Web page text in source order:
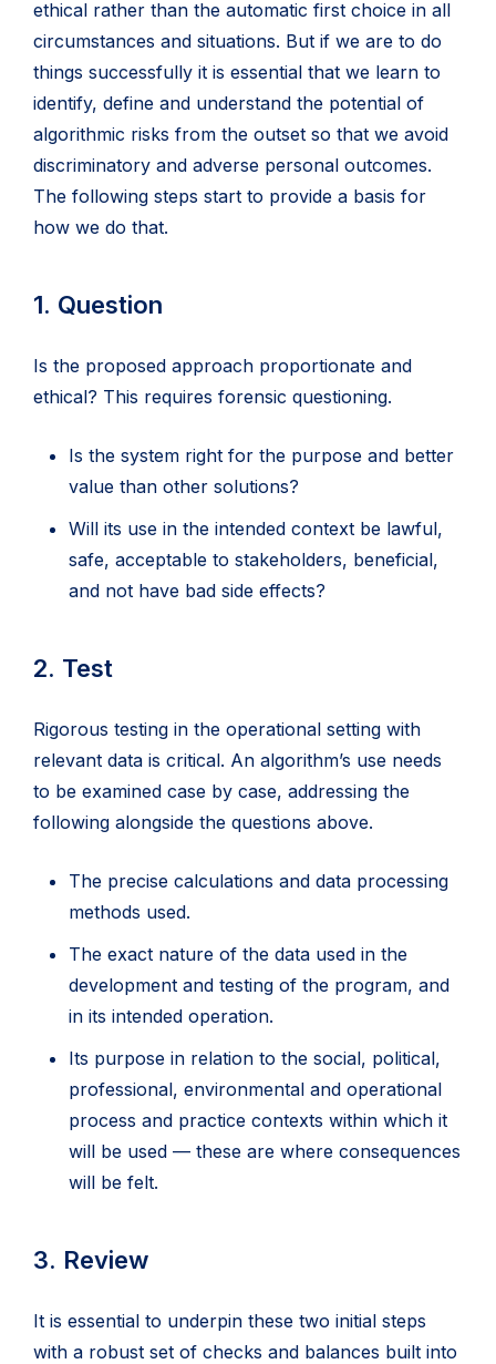
tab)
ethical rather than the automatic first choice in all
circumstances and situations. But if we are to do
things successfully it is essential that we learn to
identify, define and understand the potential of
algorithmic risks from the outset so that we avoid
discriminatory and adverse personal outcomes.
The following steps start to provide a basis for
how we do that.
1. Question
Is the proposed approach proportionate and
ethical? This requires forensic questioning.
Is the system right for the purpose and better
value than other solutions?
Will its use in the intended context be lawful,
safe, acceptable to stakeholders, beneficial,
and not have bad side effects?
2. Test
Rigorous testing in the operational setting with
relevant data is critical. An algorithm’s use needs
to be examined case by case, addressing the
following alongside the questions above.
The precise calculations and data processing
methods used.
The exact nature of the data used in the
development and testing of the program, and
in its intended operation.
Its purpose in relation to the social, political,
professional, environmental and operational
process and practice contexts within which it
will be used — these are where consequences
will be felt.
3. Review
It is essential to underpin these two initial steps
with a robust set of checks and balances built into